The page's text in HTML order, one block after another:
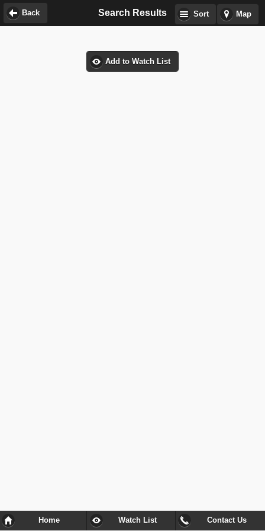
Sort Map
Search Results
Back
Add to Watch List
Home Watch List Contact Us